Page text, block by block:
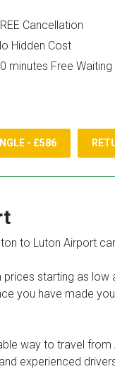
Cancellation
Hidden Cost
minutes Free Waiting
- £586
to Luton Airport
starting as low
you have made
way to travel
experienced